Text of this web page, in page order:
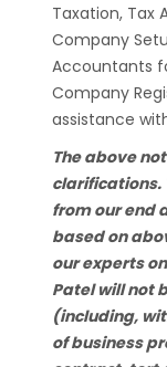
Taxation, Tax
Company
Accountants
Company
assistance
The above
clarifications.
from our end
based on
our experts
Patel will not
(including,
of business